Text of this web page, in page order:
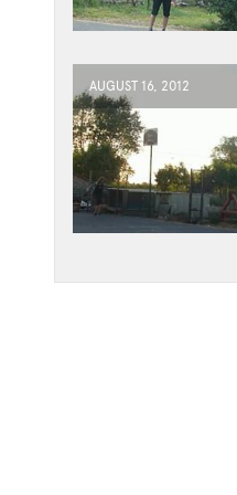
AUGUST 16, 2012